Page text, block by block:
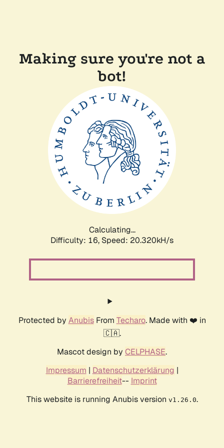
Making sure you're not a
bot!
Calculating...
Difficulty: 16, Speed: 20.320kH/s
Protected by AnubisFrom Techaro. Made with ❤️ in
🇨🇦.
Mascot design by CELPHASE.
Impressum | Datenschutzerklärung |
Barrierefreiheit-- Imprint
This website is running Anubis version v1.26.0.